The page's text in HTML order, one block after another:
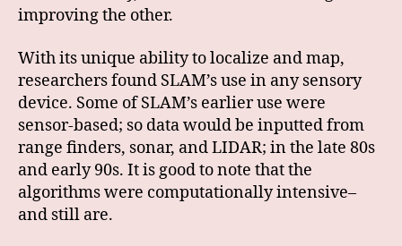
improving the other.
With its unique ability to localize and map,
researchers found SLAM’s use in any sensory
device. Some of SLAM’s earlier use were
sensor-based; so data would be inputted from
range finders, sonar, and LIDAR; in the late 80s
and early 90s. It is good to note that the
algorithms were computationally intensive–
and still are.